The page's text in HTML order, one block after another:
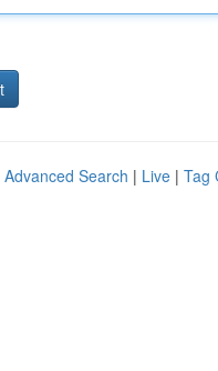
Advanced Search | Live | Tag